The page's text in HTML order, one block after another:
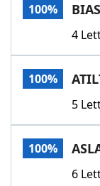
Scrabble
Today's
Word
Word List
100% BIAS
4
100%
5
100%
6